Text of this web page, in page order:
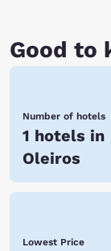
Good to
Number of hotels
1 hotels in
Oleiros
Lowest Price